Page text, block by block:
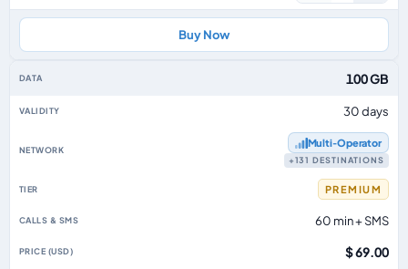
Buy Now
100 GB
30 days
Multi‑Operator
+131 DESTINATIONS
PREMIUM
60 min + SMS
$ 69.00